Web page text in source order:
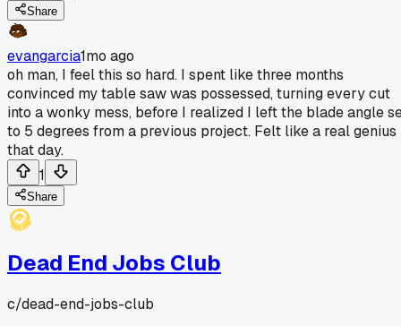
Share
evangarcia1mo ago
oh man, I feel this so hard. I spent like three months
convinced my table saw was possessed, turning every cut
into a wonky mess, before I realized I left the blade angle
to 5 degrees from a previous project. Felt like a real genius
that day.
1
Share
Dead End Jobs Club
c/dead-end-jobs-club